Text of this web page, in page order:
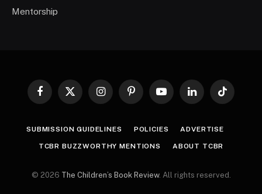
Mentorship
Facebook
X
InstagramPinterestYouTubeLinkedInTikTok
SUBMISSION GUIDELINES POLICIES ADVERTISE
TCBR BUZZWORTHY MENTIONS ABOUT TCBR
© 2026 The Children’s Book Review. All rights reserved.